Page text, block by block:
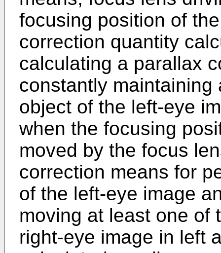
focusing position of
correction quantity
calculating a parallax
constantly
object of the left-eye
when the focusing
moved by the focus
correction means for
of the left-eye image
moving at least one of
right-eye image in left